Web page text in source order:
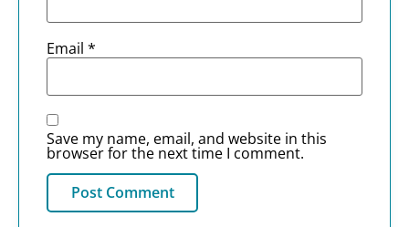
Email *
Save my name, email, and website in this
browser for the next time I comment.